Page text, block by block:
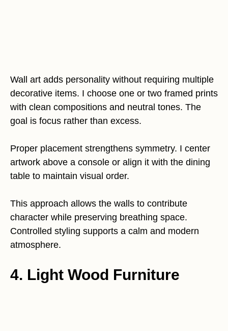
Wall art adds personality without requiring multiple
decorative items. I choose one or two framed prints
with clean compositions and neutral tones. The
goal is focus rather than excess.
Proper placement strengthens symmetry. I center
artwork above a console or align it with the dining
table to maintain visual order.
This approach allows the walls to contribute
character while preserving breathing space.
Controlled styling supports a calm and modern
atmosphere.
4. Light Wood Furniture